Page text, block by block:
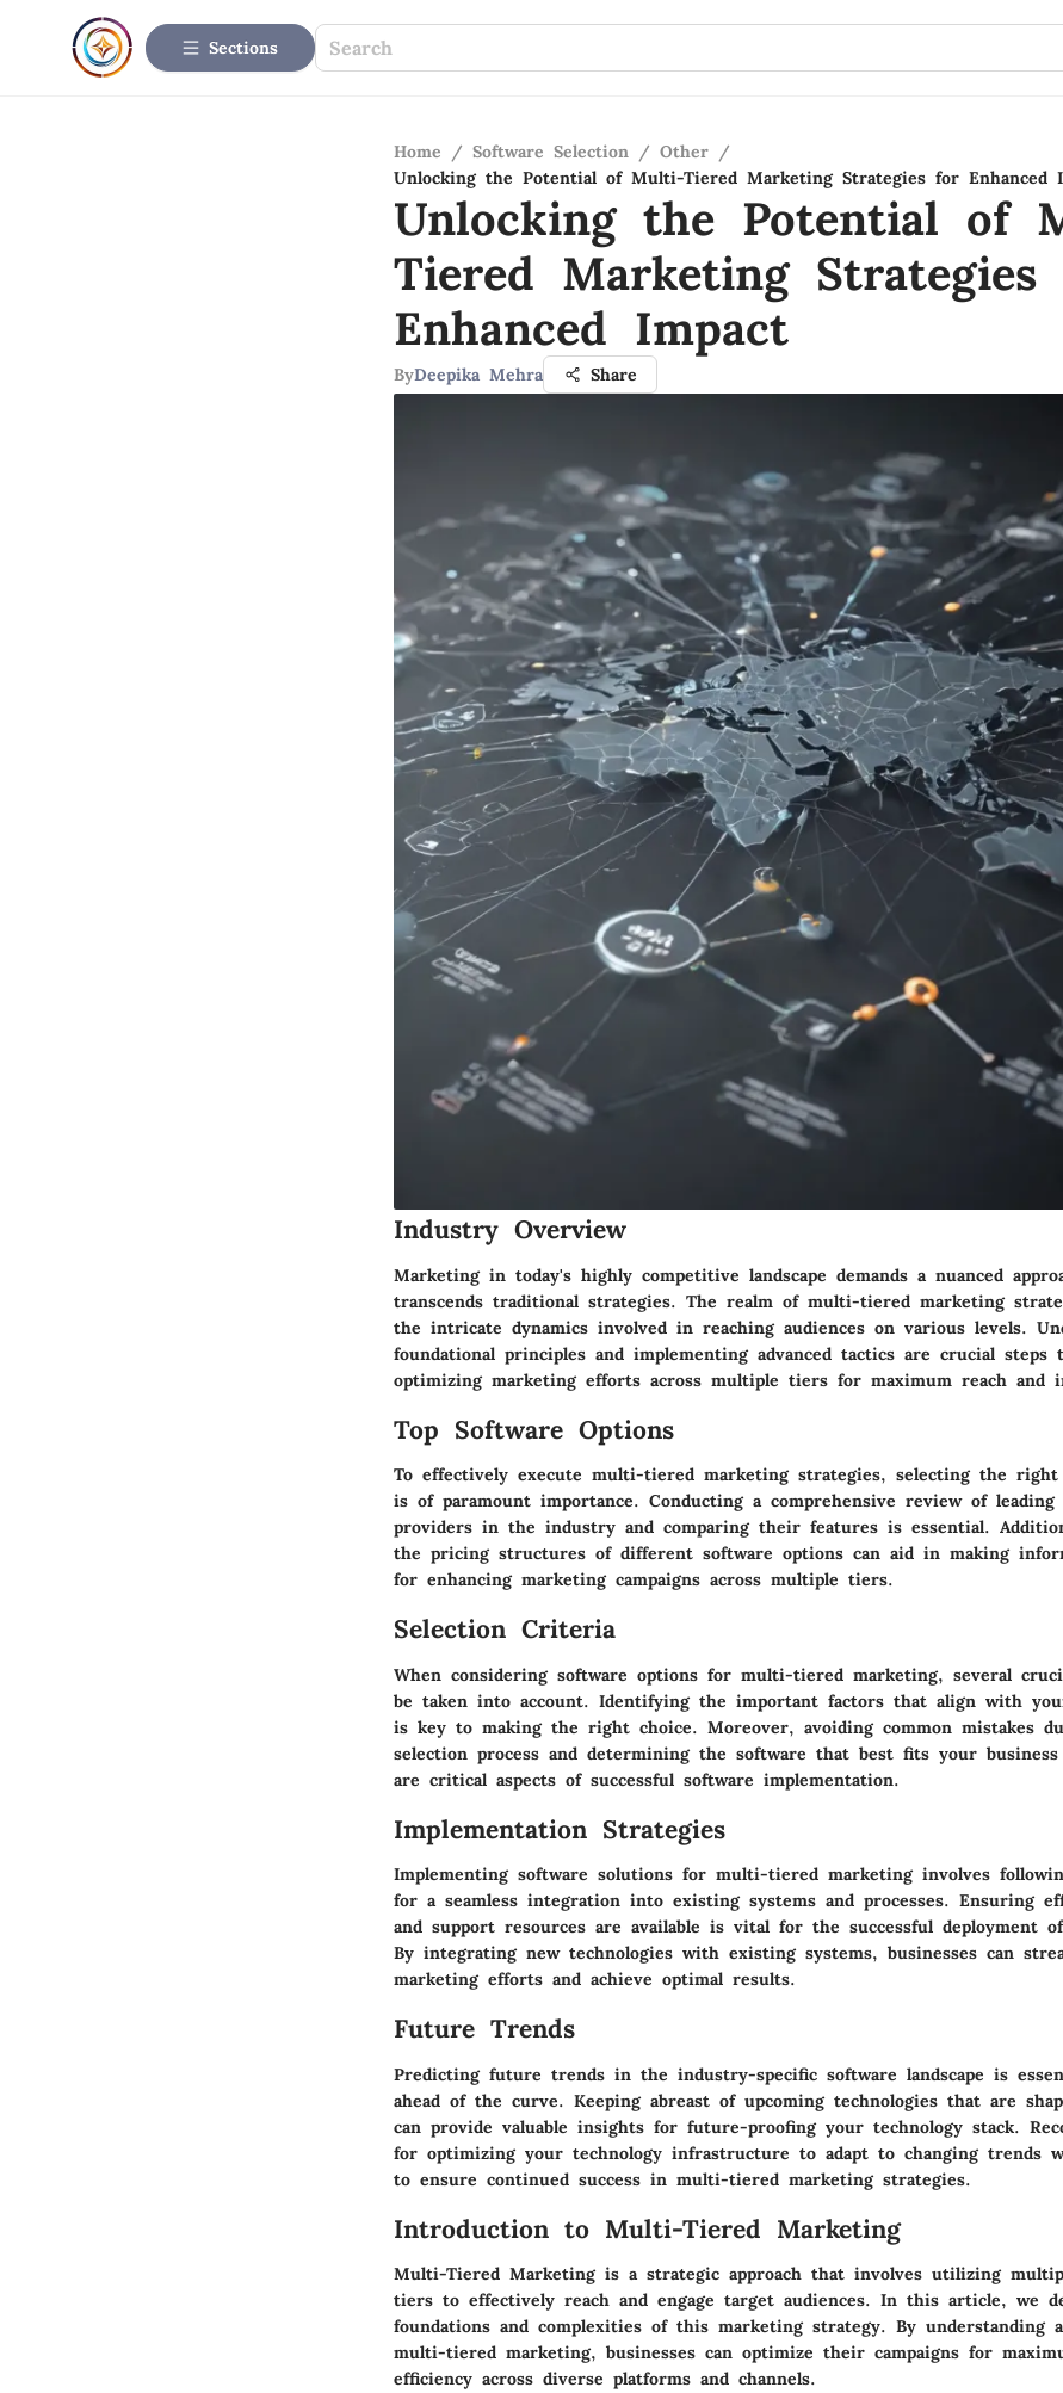
Sections
Home / Software Selection / Other /
Unlocking the Potential of Multi-Tiered Marketing Strategies for Enhanced
Unlocking the Potential of
Tiered Marketing
Enhanced Impact
ByDeepika Mehra Share
Industry Overview
Marketing in today's highly competitive landscape demands a nuanced
transcends traditional strategies. The realm of multi-tiered marketing
the intricate dynamics involved in reaching audiences on various levels.
foundational principles and implementing advanced tactics are crucial steps
optimizing marketing efforts across multiple tiers for maximum reach and
Top Software Options
To effectively execute multi-tiered marketing strategies, selecting the right
is of paramount importance. Conducting a comprehensive review of leading
providers in the industry and comparing their features is essential.
the pricing structures of different software options can aid in making
for enhancing marketing campaigns across multiple tiers.
Selection Criteria
When considering software options for multi-tiered marketing, several
be taken into account. Identifying the important factors that align with
is key to making the right choice. Moreover, avoiding common mistakes
selection process and determining the software that best fits your
are critical aspects of successful software implementation.
Implementation Strategies
Implementing software solutions for multi-tiered marketing involves
for a seamless integration into existing systems and processes. Ensuring
and support resources are available is vital for the successful deployment
By integrating new technologies with existing systems, businesses can
marketing efforts and achieve optimal results.
Future Trends
Predicting future trends in the industry-specific software landscape is
ahead of the curve. Keeping abreast of upcoming technologies that are
can provide valuable insights for future-proofing your technology stack.
for optimizing your technology infrastructure to adapt to changing trends
to ensure continued success in multi-tiered marketing strategies.
Introduction to Multi-Tiered Marketing
Multi-Tiered Marketing is a strategic approach that involves utilizing
tiers to effectively reach and engage target audiences. In this article, we
foundations and complexities of this marketing strategy. By understanding
multi-tiered marketing, businesses can optimize their campaigns for
efficiency across diverse platforms and channels.